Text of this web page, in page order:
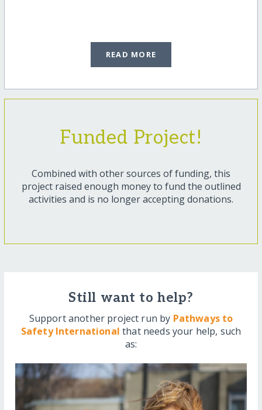
READ MORE
Funded Project!
Combined with other sources of funding, this
project raised enough money to fund the outlined
activities and is no longer accepting donations.
Still want to help?
Support another project run by Pathways to
Safety International that needs your help, such
as: